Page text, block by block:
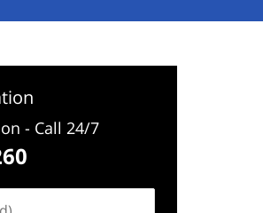
- Call 24/7